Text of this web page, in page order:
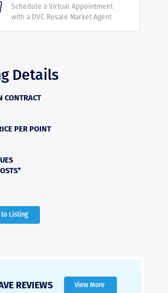
Schedule a Virtual Appointment
with a DVC Resale Market Agent
Details
CONTRACT
PER POINT
to Listing
REVIEWS View More